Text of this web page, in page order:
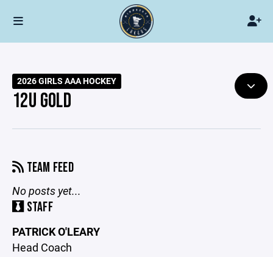
2026 GIRLS AAA HOCKEY
12U GOLD
TEAM FEED
No posts yet...
STAFF
PATRICK O'LEARY
Head Coach